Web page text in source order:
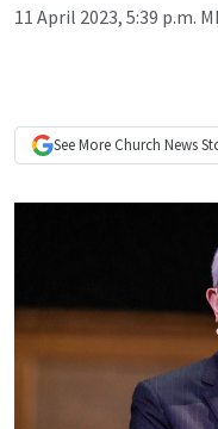
11 April 2023, 5:39 p.m.
See More Church News